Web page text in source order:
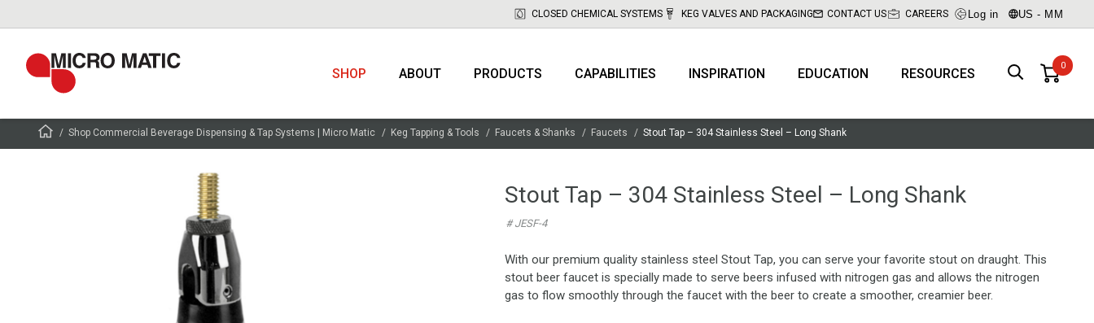
CLOSED CHEMICAL SYSTEMS KEG VALVES AND PACKAGING CONTACT US CAREERS Log in US - MM
SHOP ABOUT PRODUCTS CAPABILITIES INSPIRATION EDUCATION RESOURCES
Shop Commercial Beverage Dispensing & Tap Systems | Micro Matic Keg Tapping & Tools Faucets & Shanks Faucets Stout Tap – 304 Stainless Steel – Long Shank
Stout Tap – 304 Stainless Steel – Long Shank
# JESF-4
With our premium quality stainless steel Stout Tap, you can serve your favorite stout on draught. This
stout beer faucet is specially made to serve beers infused with nitrogen gas and allows the nitrogen
gas to flow smoothly through the faucet with the beer to create a smoother, creamier beer.